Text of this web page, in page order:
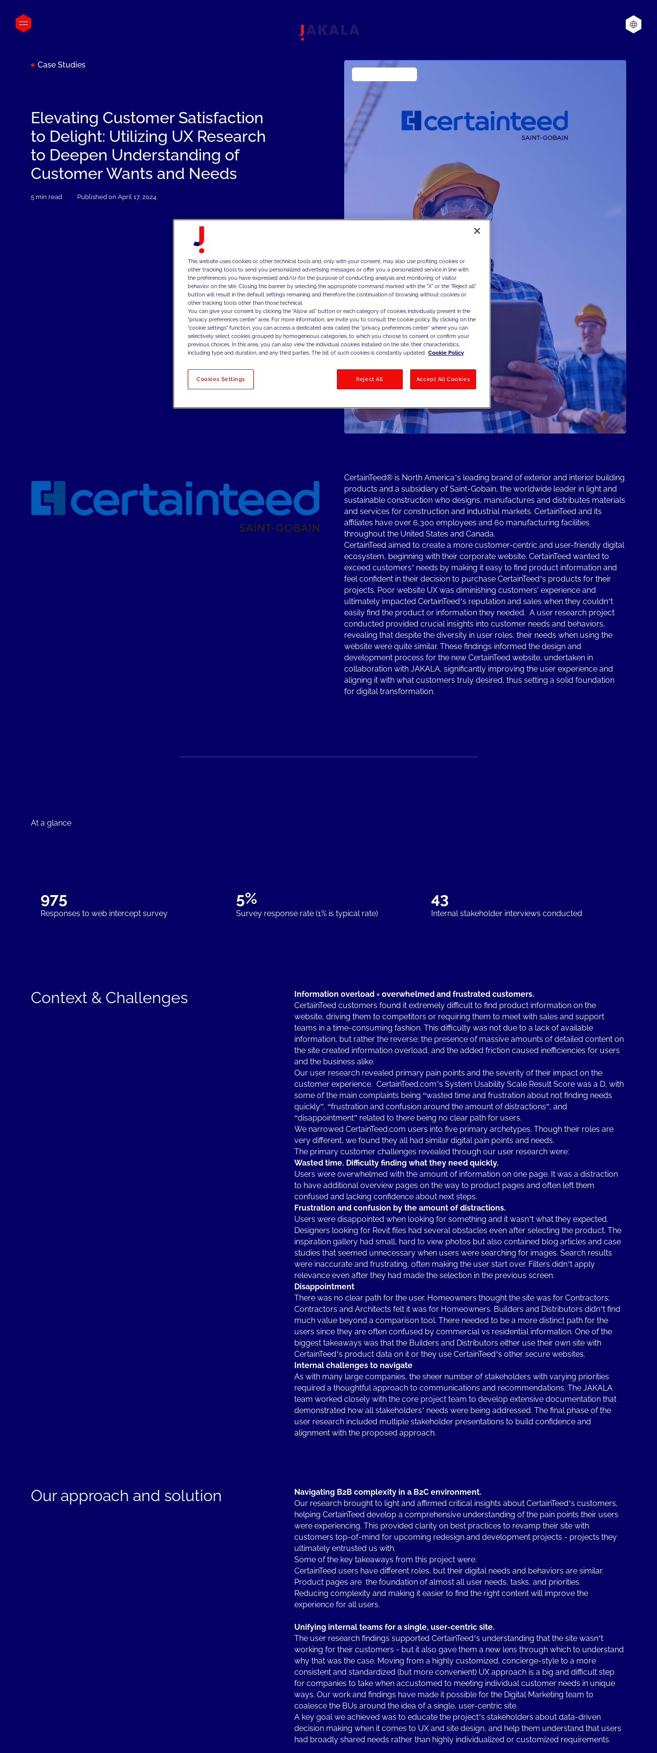
Case Studies
Elevating Customer Satisfaction
to Delight: Utilizing UX Research
to Deepen Understanding of
Customer Wants and Needs
5 min read Published on April 17, 2024
CertainTeed® is North America’s leading brand of exterior and interior building
products and a subsidiary of Saint-Gobain, the worldwide leader in light and
sustainable construction who designs, manufactures and distributes materials
and services for construction and industrial markets. CertainTeed and its
affiliates have over 6,300 employees and 60 manufacturing facilities
throughout the United States and Canada.
CertainTeed aimed to create a more customer-centric and user-friendly digital
ecosystem, beginning with their corporate website. CertainTeed wanted to
exceed customers’ needs by making it easy to find product information and
feel confident in their decision to purchase CertainTeed’s products for their
projects. Poor website UX was diminishing customers' experience and
ultimately impacted CertainTeed’s reputation and sales when they couldn’t
easily find the product or information they needed. A user research project
conducted provided crucial insights into customer needs and behaviors,
revealing that despite the diversity in user roles, their needs when using the
website were quite similar. These findings informed the design and
development process for the new CertainTeed website, undertaken in
collaboration with JAKALA, significantly improving the user experience and
aligning it with what customers truly desired, thus setting a solid foundation
for digital transformation.
At a glance
975
Responses to web intercept survey
5%
Survey response rate (1% is typical rate)
43
Internal stakeholder interviews conducted
Context & Challenges
Information overload = overwhelmed and frustrated customers.
CertainTeed customers found it extremely difficult to find product information on the
website, driving them to competitors or requiring them to meet with sales and support
teams in a time-consuming fashion. This difficulty was not due to a lack of available
information, but rather the reverse; the presence of massive amounts of detailed content on
the site created information overload, and the added friction caused inefficiencies for users
and the business alike.
Our user research revealed primary pain points and the severity of their impact on the
customer experience. CertainTeed.com’s System Usability Scale Result Score was a D, with
some of the main complaints being “wasted time and frustration about not finding needs
quickly”, “frustration and confusion around the amount of distractions”, and
“disappointment” related to there being no clear path for users.
We narrowed CertainTeed.com users into five primary archetypes. Though their roles are
very different, we found they all had similar digital pain points and needs.
The primary customer challenges revealed through our user research were:
Wasted time. Difficulty finding what they need quickly.
Users were overwhelmed with the amount of information on one page. It was a distraction
to have additional overview pages on the way to product pages and often left them
confused and lacking confidence about next steps.
Frustration and confusion by the amount of distractions.
Users were disappointed when looking for something and it wasn’t what they expected.
Designers looking for Revit files had several obstacles even after selecting the product. The
inspiration gallery had small, hard to view photos but also contained blog articles and case
studies that seemed unnecessary when users were searching for images. Search results
were inaccurate and frustrating, often making the user start over. Filters didn’t apply
relevance even after they had made the selection in the previous screen.
Disappointment
There was no clear path for the user. Homeowners thought the site was for Contractors;
Contractors and Architects felt it was for Homeowners. Builders and Distributors didn’t find
much value beyond a comparison tool. There needed to be a more distinct path for the
users since they are often confused by commercial vs residential information. One of the
biggest takeaways was that the Builders and Distributors either use their own site with
CertainTeed’s product data on it or they use CertainTeed’s other secure websites.
Internal challenges to navigate
As with many large companies, the sheer number of stakeholders with varying priorities
required a thoughtful approach to communications and recommendations. The JAKALA
team worked closely with the core project team to develop extensive documentation that
demonstrated how all stakeholders’ needs were being addressed. The final phase of the
user research included multiple stakeholder presentations to build confidence and
alignment with the proposed approach.
Our approach and solution
Navigating B2B complexity in a B2C environment.
Our research brought to light and affirmed critical insights about CertainTeed’s customers,
helping CertainTeed develop a comprehensive understanding of the pain points their users
were experiencing. This provided clarity on best practices to revamp their site with
customers top-of-mind for upcoming redesign and development projects - projects they
ultimately entrusted us with.
Some of the key takeaways from this project were:
CertainTeed users have different roles, but their digital needs and behaviors are similar.
Product pages are the foundation of almost all user needs, tasks, and priorities.
Reducing complexity and making it easier to find the right content will improve the
experience for all users.
Unifying internal teams for a single, user-centric site.
The user research findings supported CertainTeed’s understanding that the site wasn’t
working for their customers - but it also gave them a new lens through which to understand
why that was the case. Moving from a highly customized, concierge-style to a more
consistent and standardized (but more convenient) UX approach is a big and difficult step
for companies to take when accustomed to meeting individual customer needs in unique
ways. Our work and findings have made it possible for the Digital Marketing team to
coalesce the BUs around the idea of a single, user-centric site.
A key goal we achieved was to educate the project’s stakeholders about data-driven
decision making when it comes to UX and site design, and help them understand that users
had broadly shared needs rather than highly individualized or customized requirements.
This website uses cookies or other technical tools and, only with your consent, may also use profiling cookies or
other tracking tools to send you personalized advertising messages or offer you a personalized service in line with
the preferences you have expressed and/or for the purpose of conducting analysis and monitoring of visitor
behavior on the site. Closing this banner by selecting the appropriate command marked with the "X" or the "Reject all"
button will result in the default settings remaining and therefore the continuation of browsing without cookies or
other tracking tools other than those technical.
You can give your consent by clicking the "Allow all" button or each category of cookies individually present in the
"privacy preferences center" area. For more information, we invite you to consult the cookie policy. By clicking on the
"cookie settings" function, you can access a dedicated area called the "privacy preferences center" where you can
selectively select cookies grouped by homogeneous categories, to which you choose to consent or confirm your
previous choices. In this area, you can also view the individual cookies installed on the site, their characteristics,
including type and duration, and any third parties. The list of such cookies is constantly updated. Cookie Policy
Cookies Settings Reject All Accept All Cookies